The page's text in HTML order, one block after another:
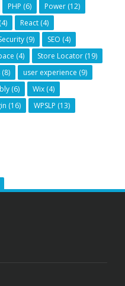
PHP (6) Power (12)
(4) React (4)
(9) SEO (4)
(4) Store Locator (19)
(8) user experience (9)
(6) Wix (4)
(16) WPSLP (13)